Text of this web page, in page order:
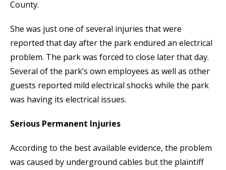
County.
She was just one of several injuries that were
reported that day after the park endured an electrical
problem. The park was forced to close later that day.
Several of the park’s own employees as well as other
guests reported mild electrical shocks while the park
was having its electrical issues.
Serious Permanent Injuries
According to the best available evidence, the problem
was caused by underground cables but the plaintiff